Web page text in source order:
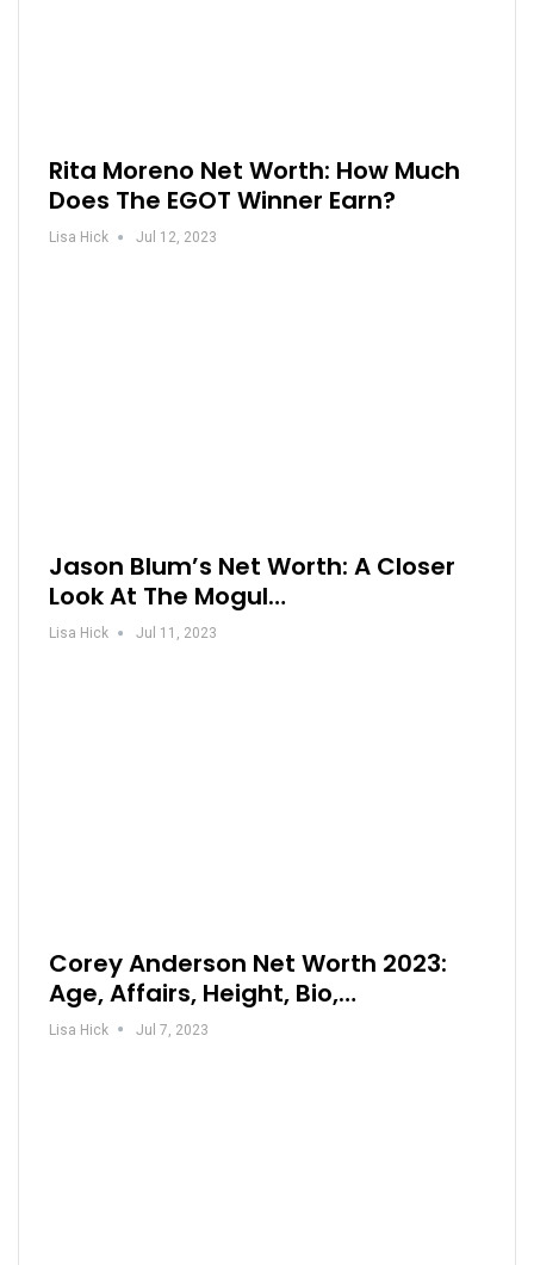
Rita Moreno Net Worth: How Much
Does The EGOT Winner Earn?
Lisa Hick Jul 12, 2023
Jason Blum’s Net Worth: A Closer
Look At The Mogul…
Lisa Hick Jul 11, 2023
Corey Anderson Net Worth 2023:
Age, Affairs, Height, Bio,…
Lisa Hick Jul 7, 2023